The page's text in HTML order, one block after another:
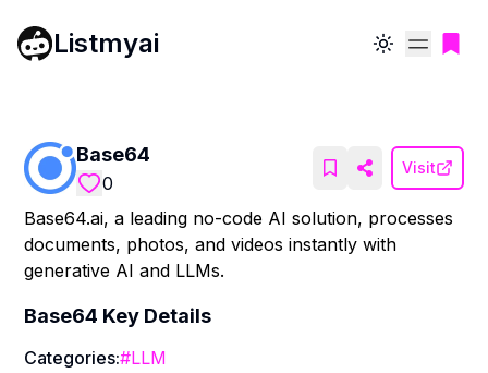
Listmyai Toggle theme
Base64
0
Visit
Base64.ai, a leading no-code AI solution, processes
documents, photos, and videos instantly with
generative AI and LLMs.
Base64 Key Details
Categories:#LLM